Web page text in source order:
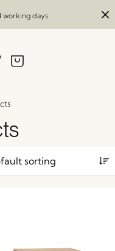
working days